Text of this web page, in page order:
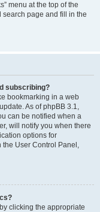
menu at the top of the
search page and fill in the
subscribing?
bookmarking in a web
As of phpBB 3.1,
can be notified when a
will notify you when there
options for
the User Control Panel,
clicking the appropriate